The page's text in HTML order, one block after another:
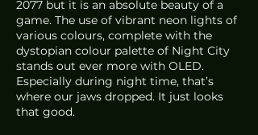
2077 but it is an absolute beauty of a
game. The use of vibrant neon lights of
various colours, complete with the
dystopian colour palette of Night City
stands out ever more with OLED.
Especially during night time, that’s
where our jaws dropped. It just looks
that good.